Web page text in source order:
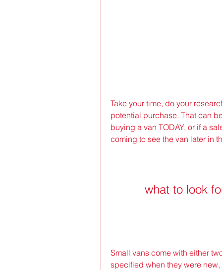
Take your time, do your
potential purchase. That can
buying a van TODAY, or if a
coming to see the van later in
what to look
Small vans come with either
specified when they were